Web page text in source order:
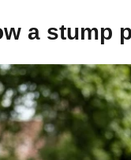
a stump